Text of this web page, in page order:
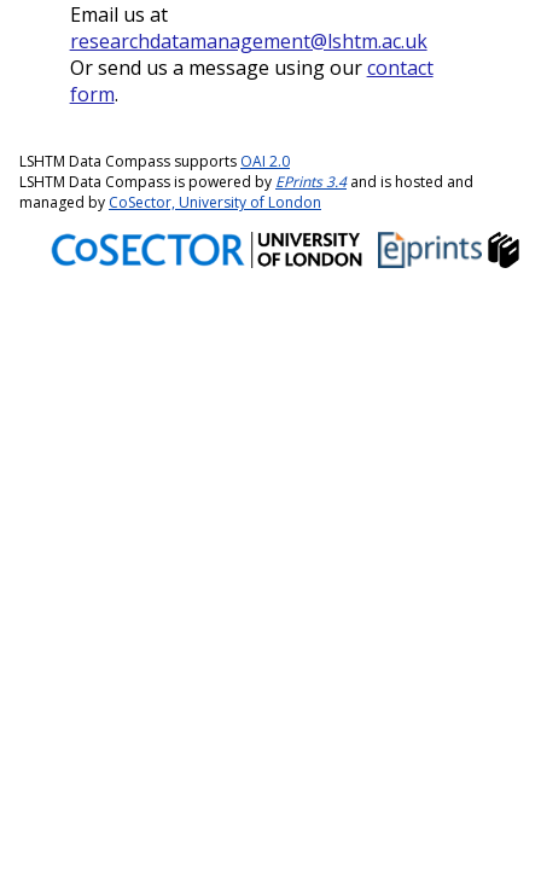
Email us at
researchdatamanagement@lshtm.ac.uk
Or send us a message using ourcontact
form.
LSHTM Data Compass supports OAI 2.0
LSHTM Data Compass is powered by EPrints 3.4and is hosted and
managed by CoSector, University of London